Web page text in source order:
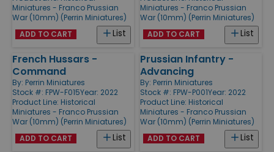
Miniatures - Franco Prussian
War (10mm) (Perrin Miniatures)
List
ADD TO CART
Miniatures - Franco Prussian
War (10mm) (Perrin Miniatures)
List
ADD TO CART
French Hussars -
Command
By: Perrin Miniatures
Stock #: FPW-F015Year: 2022
Product Line: Historical
Miniatures - Franco Prussian
War (10mm) (Perrin Miniatures)
List
ADD TO CART
Prussian Infantry -
Advancing
By: Perrin Miniatures
Stock #: FPW-P001Year: 2022
Product Line: Historical
Miniatures - Franco Prussian
War (10mm) (Perrin Miniatures)
List
ADD TO CART